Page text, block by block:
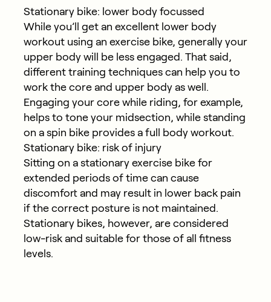
Stationary bike: lower body focussed
While you’ll get an excellent lower body
workout using an exercise bike, generally your
upper body will be less engaged. That said,
different training techniques can help you to
work the core and upper body as well.
Engaging your core while riding, for example,
helps to tone your midsection, while standing
on a spin bike provides a full body workout.
Stationary bike: risk of injury
Sitting on a stationary exercise bike for
extended periods of time can cause
discomfort and may result in lower back pain
if the correct posture is not maintained.
Stationary bikes, however, are considered
low-risk and suitable for those of all fitness
levels.